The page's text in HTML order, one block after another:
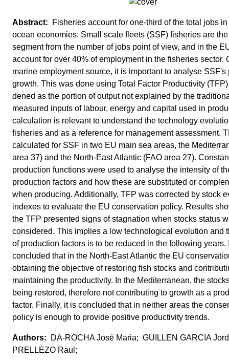
Fisheries account for one-third of the total jobs
ocean economies. Small scale fleets (SSF) fisheries are
segment from the number of jobs point of view, and in the
account for over 40% of employment in the fisheries sector.
marine employment source, it is important to analyse SSF's
growth. This was done using Total Factor Productivity
dened as the portion of output not explained by the
measured inputs of labour, energy and capital used in
calculation is relevant to understand the technology
fisheries and as a reference for management assessment.
calculated for SSF in two EU main sea areas, the
area 37) and the North-East Atlantic (FAO area 27).
production functions were used to analyse the intensity of
production factors and how these are substituted or
when producing. Additionally, TFP was corrected by stock
indexes to evaluate the EU conservation policy. Results
the TFP presented signs of stagnation when stocks status
considered. This implies a low technological evolution and
of production factors is to be reduced in the following years.
concluded that in the North-East Atlantic the EU
obtaining the objective of restoring fish stocks and
maintaining the productivity. In the Mediterranean, the
being restored, therefore not contributing to growth as a
factor. Finally, it is concluded that in neither areas the
policy is enough to provide positive productivity trends.
DA-ROCHA José Maria; GUILLEN GARCIA
PRELLEZO Raul;